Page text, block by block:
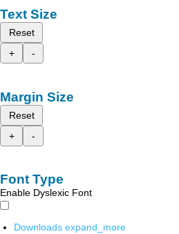
Text Size
Reset
+
-
Margin Size
Reset
+
-
Font Type
Enable Dyslexic Font
Downloads expand_more